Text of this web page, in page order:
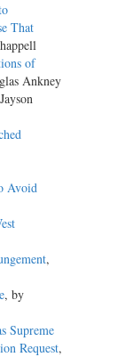
That
of
Ankney
Avoid
,
, by
Supreme
Request,